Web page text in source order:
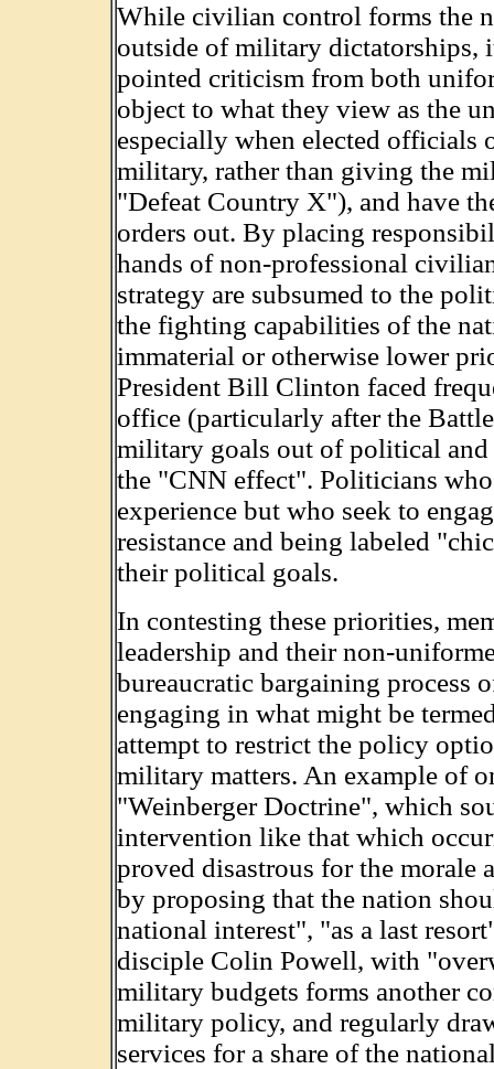
While civilian control forms the
outside of military dictatorships,
pointed criticism from both
object to what they view as the
especially when elected officials
military, rather than giving the
"Defeat Country X"), and have
orders out. By placing
hands of non-professional
strategy are subsumed to the
the fighting capabilities of the
immaterial or otherwise lower
President Bill Clinton faced
office (particularly after the
military goals out of political and
the "CNN effect". Politicians
experience but who seek to
resistance and being labeled
their political goals.
In contesting these priorities,
leadership and their non-
bureaucratic bargaining process
engaging in what might be
attempt to restrict the policy
military matters. An example of
"Weinberger Doctrine", which
intervention like that which
proved disastrous for the
by proposing that the nation
national interest", "as a last
disciple Colin Powell, with
military budgets forms another
military policy, and regularly
services for a share of the